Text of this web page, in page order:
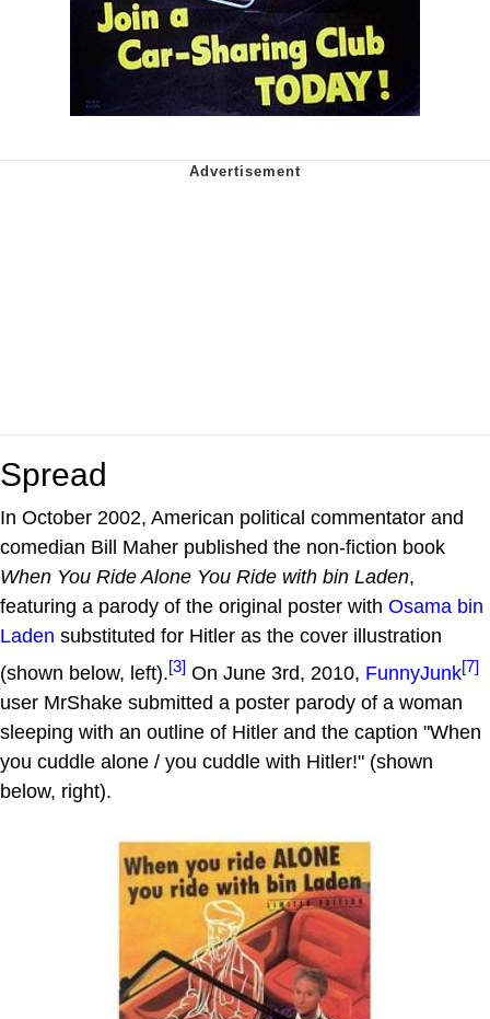
Spread
In October 2002, American political commentator and
comedian Bill Maher published the non-fiction book
When You Ride Alone You Ride with bin Laden,
featuring a parody of the original poster with Osama bin
Laden substituted for Hitler as the cover illustration
(shown below, left).[3] On June 3rd, 2010, FunnyJunk[7]
user MrShake submitted a poster parody of a woman
sleeping with an outline of Hitler and the caption "When
you cuddle alone / you cuddle with Hitler!" (shown
below, right).